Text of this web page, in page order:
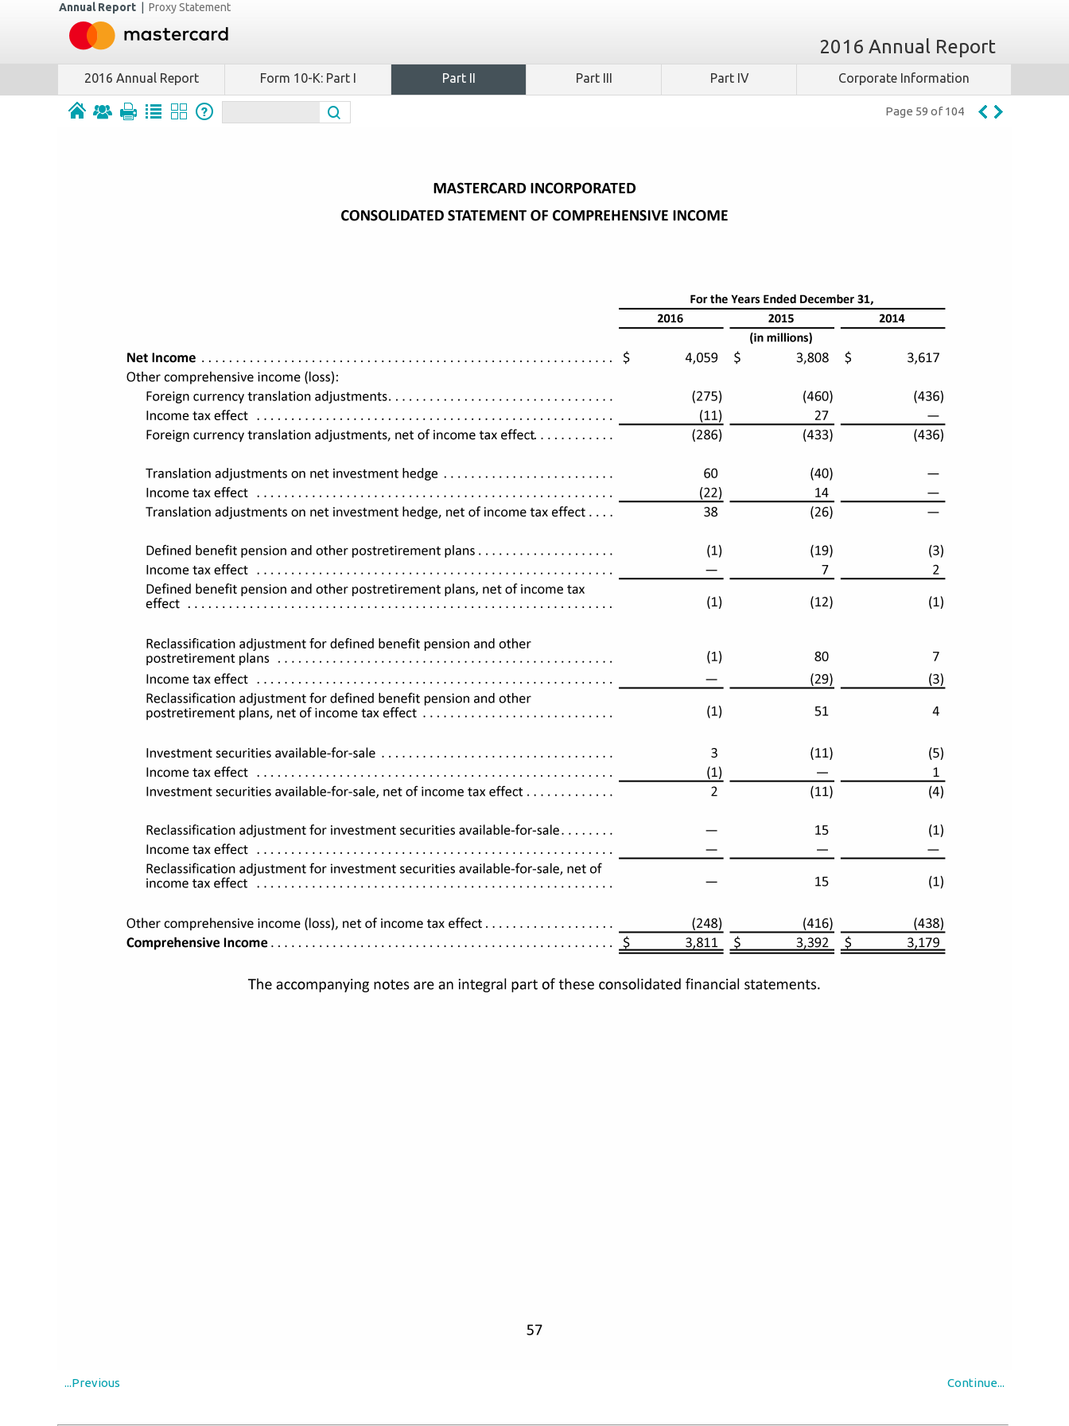
Annual Report Proxy Statement
2016 Annual Report
2016 Annual Report Form 10-K: Part I Part II Part III Part IV Corporate Information
Page 59 of 104
...Previous Continue...